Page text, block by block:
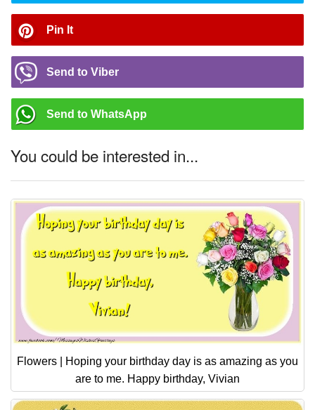
Pin It
Send to Viber
Send to WhatsApp
You could be interested in...
Flowers | Hoping your birthday day is as amazing as you
are to me. Happy birthday, Vivian